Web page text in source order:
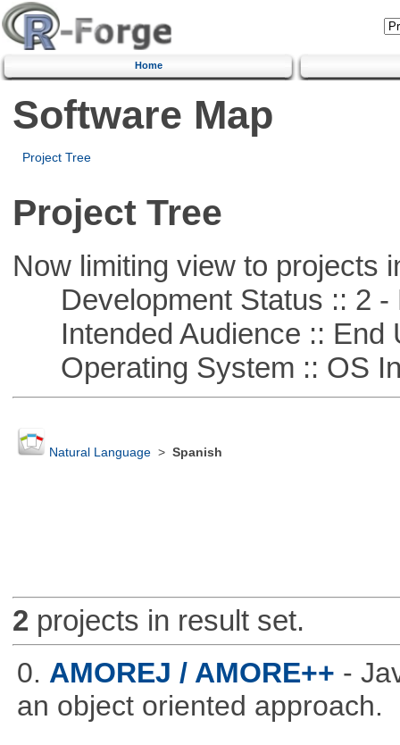
Home
Software Map
Project Tree
Project Tree
Now limiting view to projects
Development Status :: 2 -
Intended Audience :: End
Operating System :: OS
Natural Language> Spanish
2 projects in result set.
0. AMOREJ / AMORE++ -
an object oriented approach.